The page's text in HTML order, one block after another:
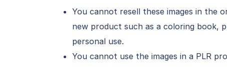
You cannot resell these images in the
new product such as a coloring book,
personal use.
You cannot use the images in a PLR